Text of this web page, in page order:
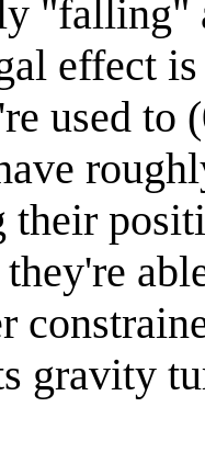
"falling"
effect
used to
their
they're
gravity